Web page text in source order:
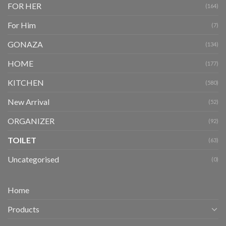
FOR HER (164)
For Him (7)
GONAZA (134)
HOME (177)
KITCHEN (580)
New Arrival (52)
ORGANIZER (92)
TOILET (63)
Uncategorised (0)
Home
Products